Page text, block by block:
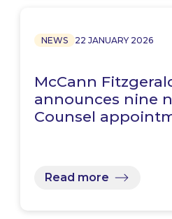
NEWS 22 JANUARY 2026
McCann
announces nine
Counsel
Read more